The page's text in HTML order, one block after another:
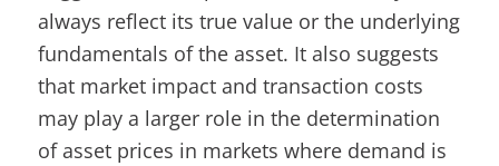
always reflect its true value or the underlying
fundamentals of the asset. It also suggests
that market impact and transaction costs
may play a larger role in the determination
of asset prices in markets where demand is